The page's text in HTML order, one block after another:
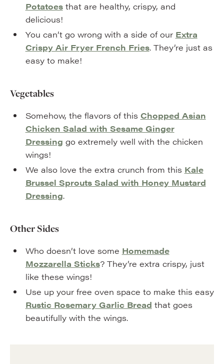
Potatoesthat are healthy, crispy, and
delicious!
You can’t go wrong with a side of our Extra
Crispy Air Fryer French Fries. They’re just as
easy to make!
Vegetables
Somehow, the flavors of this Chopped Asian
Chicken Salad with Sesame Ginger
Dressing go extremely well with the chicken
wings!
We also love the extra crunch from this Kale
Brussel Sprouts Salad with Honey Mustard
Dressing.
Other Sides
Who doesn’t love some Homemade
Mozzarella Sticks? They’re extra crispy, just
like these wings!
Use up your free oven space to make this easy
Rustic Rosemary Garlic Bread that goes
beautifully with the wings.